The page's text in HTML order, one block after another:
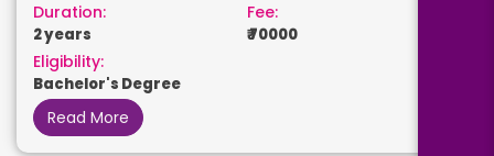
Duration:
2 years
Fee:
₹ 70000
Eligibility:
Bachelor's Degree
Read More